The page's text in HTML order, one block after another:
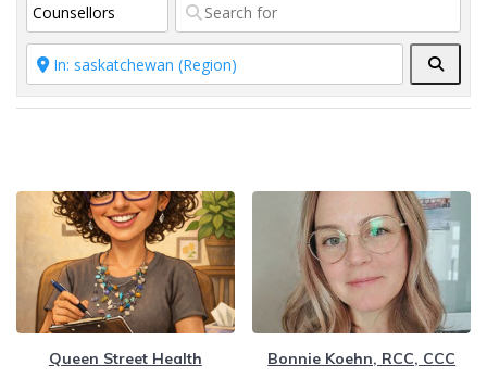
Queen Street Health
Bonnie Koehn, RCC, CCC